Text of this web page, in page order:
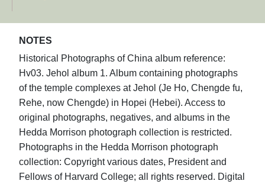
NOTES
Historical Photographs of China album reference:
Hv03. Jehol album 1. Album containing photographs
of the temple complexes at Jehol (Je Ho, Chengde fu,
Rehe, now Chengde) in Hopei (Hebei). Access to
original photographs, negatives, and albums in the
Hedda Morrison photograph collection is restricted.
Photographs in the Hedda Morrison photograph
collection: Copyright various dates, President and
Fellows of Harvard College; all rights reserved. Digital